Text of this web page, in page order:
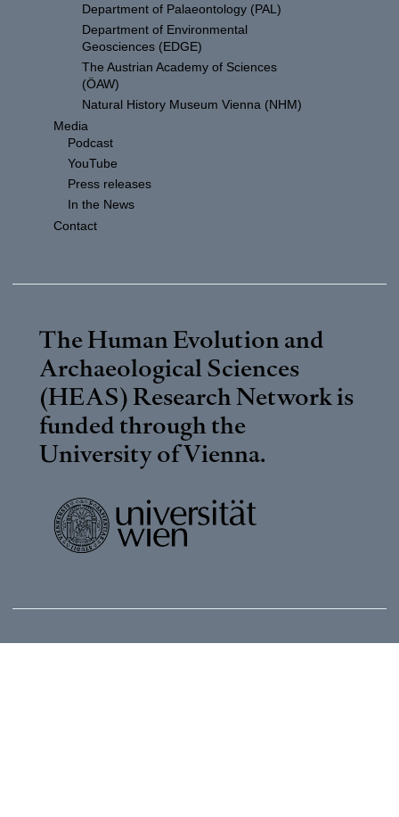
Department of Palaeontology (PAL)
Department of Environmental
Geosciences (EDGE)
The Austrian Academy of Sciences
(ÖAW)
Natural History Museum Vienna (NHM)
Media
Podcast
YouTube
Press releases
In the News
Contact
The Human Evolution and
Archaeological Sciences
(HEAS) Research Network is
funded through the
University of Vienna.